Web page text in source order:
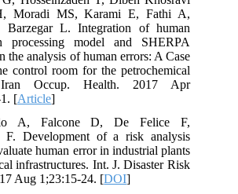
Moradi MS, Karami E, Fathi A,
Barzegar L. Integration of human
processing model and SHERPA
the analysis of human errors: A Case
control room for the petrochemical
Iran Occup. Health. 2017 Apr
[Article]
A, Falcone D, De Felice F,
F. Development of a risk analysis
human error in industrial plants
infrastructures. Int. J. Disaster Risk
Aug 1;23:15-24. [DOI]